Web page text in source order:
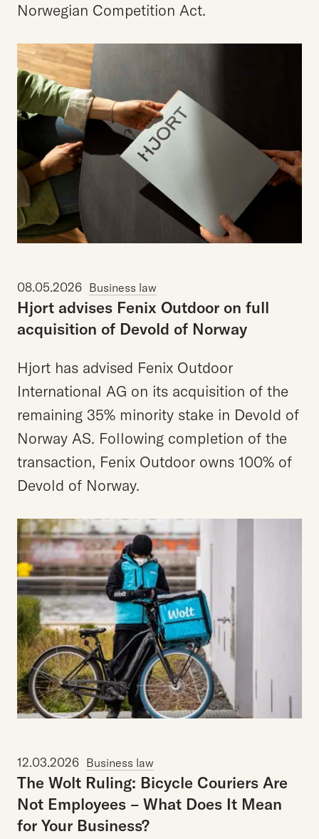
Norwegian Competition Act.
08.05.2026 Business law
Hjort advises Fenix Outdoor on full
acquisition of Devold of Norway
Hjort has advised Fenix Outdoor
International AG on its acquisition of the
remaining 35% minority stake in Devold of
Norway AS. Following completion of the
transaction, Fenix Outdoor owns 100% of
Devold of Norway.
12.03.2026 Business law
The Wolt Ruling: Bicycle Couriers Are
Not Employees – What Does It Mean
for Your Business?